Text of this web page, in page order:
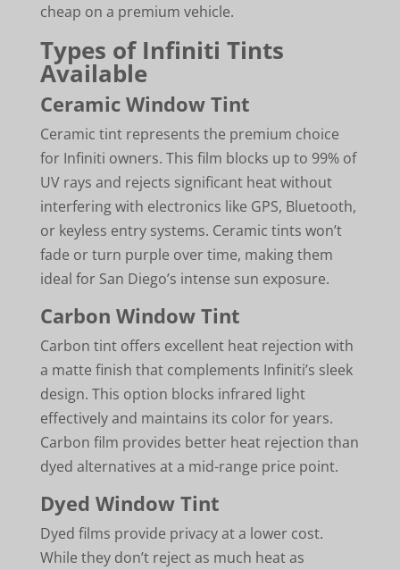
cheap on a premium vehicle.
Types of Infiniti Tints
Available
Ceramic Window Tint
Ceramic tint represents the premium choice
for Infiniti owners. This film blocks up to 99% of
UV rays and rejects significant heat without
interfering with electronics like GPS, Bluetooth,
or keyless entry systems. Ceramic tints won’t
fade or turn purple over time, making them
ideal for San Diego’s intense sun exposure.
Carbon Window Tint
Carbon tint offers excellent heat rejection with
a matte finish that complements Infiniti’s sleek
design. This option blocks infrared light
effectively and maintains its color for years.
Carbon film provides better heat rejection than
dyed alternatives at a mid-range price point.
Dyed Window Tint
Dyed films provide privacy at a lower cost.
While they don’t reject as much heat as